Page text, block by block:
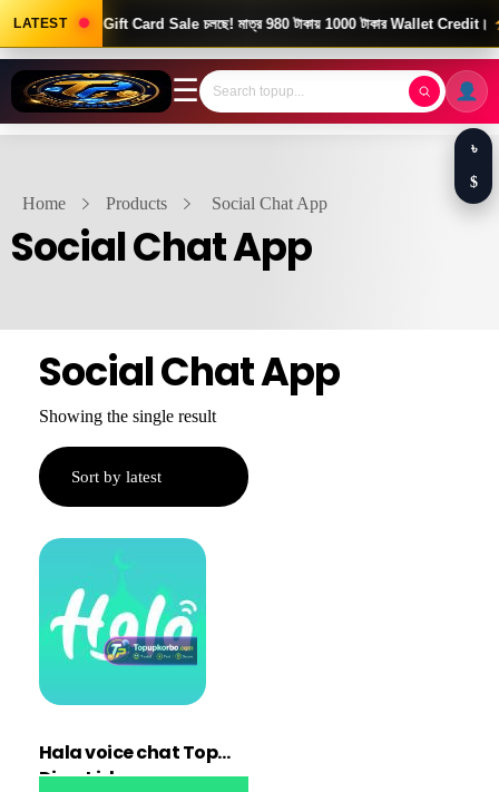
LATEST
News! Gift Card Sale চলছে! মাত্র 980 টাকায় 1000 টাকার Wallet Credit।
☰
Home Products Social Chat App
Social Chat App
Social Chat App
Showing the single result
Hala voice chat Topup
Direct id
৳
$